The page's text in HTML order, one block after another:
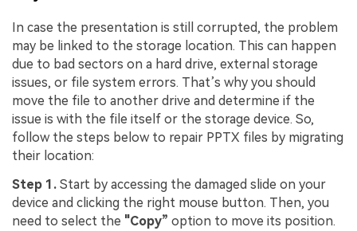
In case the presentation is still corrupted, the problem
may be linked to the storage location. This can happen
due to bad sectors on a hard drive, external storage
issues, or file system errors. That’s why you should
move the file to another drive and determine if the
issue is with the file itself or the storage device. So,
follow the steps below to repair PPTX files by migrating
their location:
Step 1. Start by accessing the damaged slide on your
device and clicking the right mouse button. Then, you
need to select the "Copy” option to move its position.